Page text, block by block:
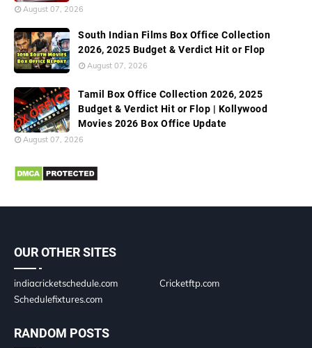
August 07, 2026
South Indian Films Box Office Collection
2026, 2025 Budget & Verdict Hit or Flop
August 07, 2026
Tamil Box Office Collection 2026, 2025
Budget & Verdict Hit or Flop | Kollywood
Movies 2026 Box Office Update
August 07, 2026
OUR OTHER SITES
indiacricketschedule.com
Cricketftp.com
Schedulefixtures.com
RANDOM POSTS